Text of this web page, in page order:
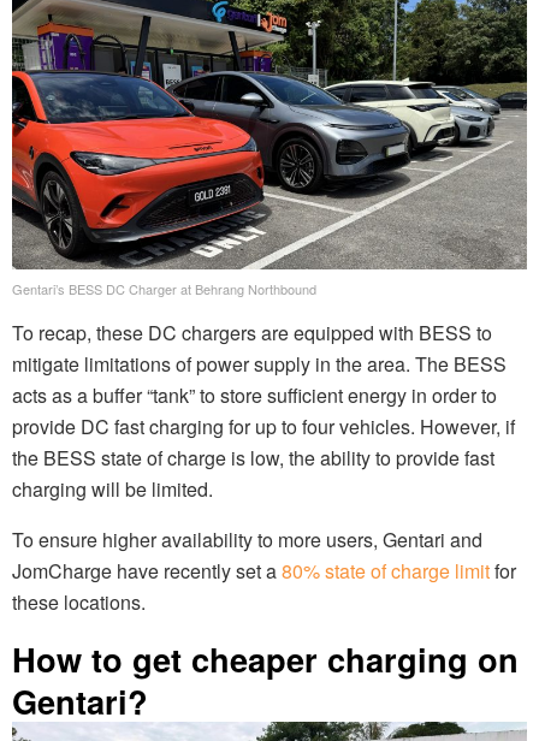
Gentari’s BESS DC Charger at Behrang Northbound
To recap, these DC chargers are equipped with BESS to
mitigate limitations of power supply in the area. The BESS
acts as a buffer “tank” to store sufficient energy in order to
provide DC fast charging for up to four vehicles. However, if
the BESS state of charge is low, the ability to provide fast
charging will be limited.
To ensure higher availability to more users, Gentari and
JomCharge have recently set a80% state of charge limitfor
these locations.
How to get cheaper charging on
Gentari?